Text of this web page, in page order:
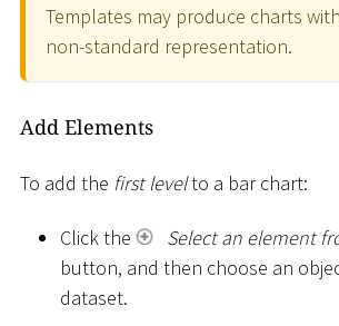
Templates may produce charts
non-standard representation.
Add Elements
To add the first levelto a bar chart:
Click the
Select an element
button, and then choose an
dataset.